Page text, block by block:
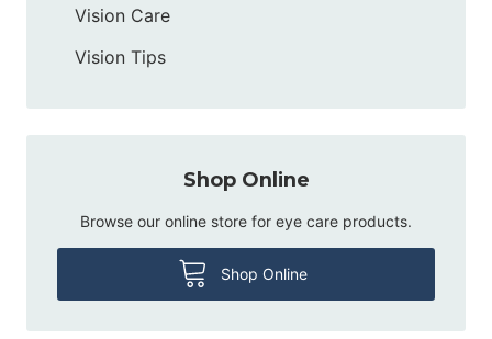
Vision Care
Vision Tips
Shop Online
Browse our online store for eye care products.
Shop Online